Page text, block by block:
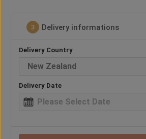
3 Delivery informations
Delivery Country
Delivery Date